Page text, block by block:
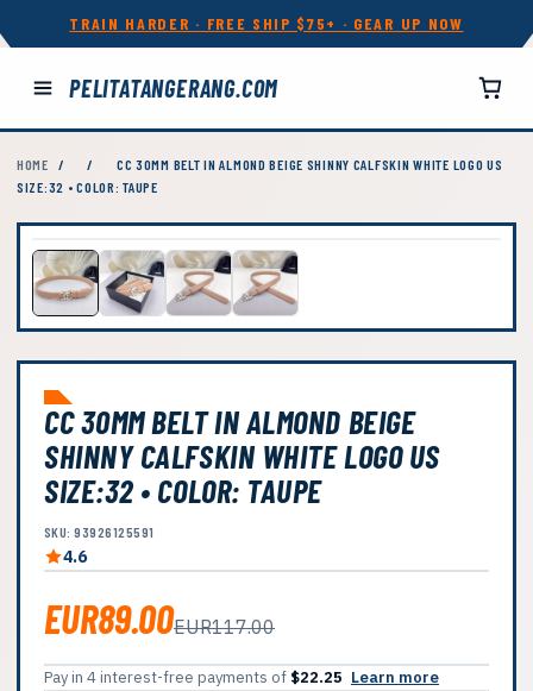
TRAIN HARDER · FREE SHIP $75+ · GEAR UP NOW
PELITATANGERANG.COM
HOME / /
CC 30MM BELT IN ALMOND BEIGE SHINNY CALFSKIN WHITE LOGO US
SIZE:32 • COLOR: TAUPE
CC 30MM BELT IN ALMOND BEIGE
SHINNY CALFSKIN WHITE LOGO US
SIZE:32 • COLOR: TAUPE
SKU: 93926125591
4.6
EUR89.00EUR117.00
Pay in 4 interest-free payments of $22.25 Learn more